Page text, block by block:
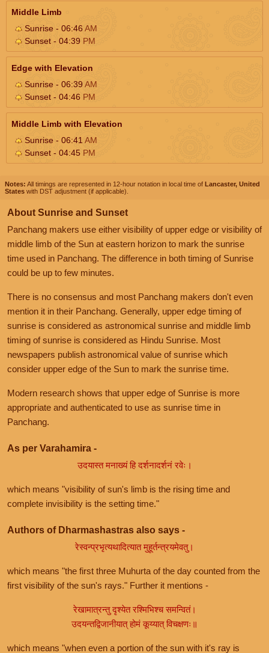
Middle Limb
Sunrise - 06:46AM
Sunset - 04:39 PM
Edge with Elevation
Sunrise - 06:39AM
Sunset - 04:46 PM
Middle Limb with Elevation
Sunrise - 06:41 AM
Sunset - 04:45 PM
Notes: All timings are represented in 12-hour notation in local time of Lancaster, United
States with DST adjustment (if applicable).
About Sunrise and Sunset
Panchang makers use either visibility of upper edge or visibility of
middle limb of the Sun at eastern horizon to mark the sunrise
time used in Panchang. The difference in both timing of Sunrise
could be up to few minutes.
There is no consensus and most Panchang makers don't even
mention it in their Panchang. Generally, upper edge timing of
sunrise is considered as astronomical sunrise and middle limb
timing of sunrise is considered as Hindu Sunrise. Most
newspapers publish astronomical value of sunrise which
consider upper edge of the Sun to mark the sunrise time.
Modern research shows that upper edge of Sunrise is more
appropriate and authenticated to use as sunrise time in
Panchang.
As per Varahamira -
उदयास्त मनाख्यं हि दर्शनादर्शनं रवेः।
which means "visibility of sun's limb is the rising time and
complete invisibility is the setting time."
Authors of Dharmashastras also says -
रेस्वन्प्रभृत्यथादित्यात मुहूर्तन्त्रयमेवतु।
which means "the first three Muhurta of the day counted from the
first visibility of the sun's rays." Further it mentions -
रेखामात्रन्तु दृश्येत रश्मिभिश्च समन्वितं।
उदयन्तद्विजानीयात् होमं कूय्यात् विचक्षणः॥
which means "when even a portion of the sun with it's ray is